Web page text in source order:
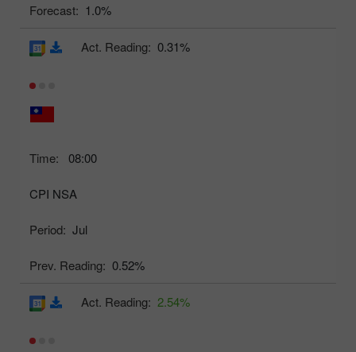
Forecast: 1.0%
Time: 08:00
CPI NSA
Period: Jul
Prev. Reading: 0.52%
Act. Reading: 0.31%
Act. Reading: 2.54%